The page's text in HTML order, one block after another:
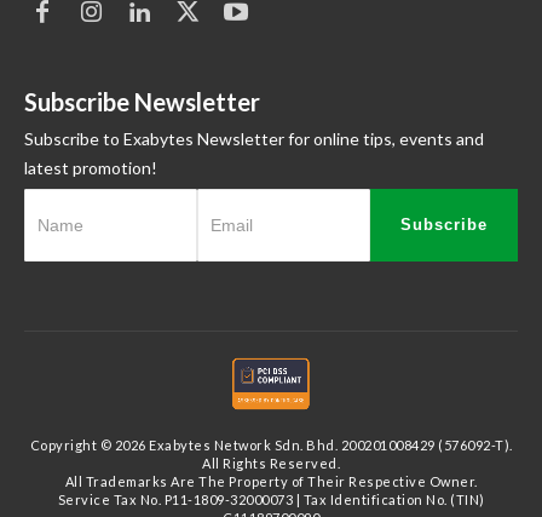
Subscribe Newsletter
Subscribe to Exabytes Newsletter for online tips, events and
latest promotion!
Subscribe
Copyright © 2026 Exabytes Network Sdn. Bhd. 200201008429 (576092-T).
All Rights Reserved.
All Trademarks Are The Property of Their Respective Owner.
Service Tax No. P11-1809-32000073 | Tax Identification No. (TIN)